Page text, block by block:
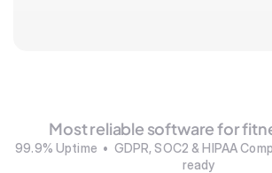
Most reliable software for
99.9% Uptime  •  GDPR, SOC2 & HIPAA
ready